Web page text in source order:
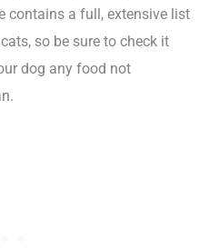
contains a full, extensive list
so be sure to check it
dog any food not